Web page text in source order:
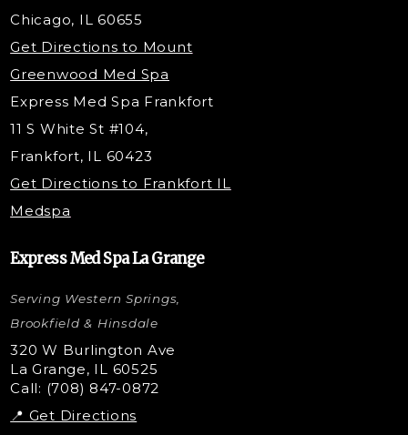
Belotero Dermal Filler
Under Eye Filler
PDO Threading
RF Skin Tightening
PRP Hair Restoration
Microneedling with PRP
PRP Injections
STEM Facial
Kybella Injections
VI Peel Treatment
Nano Tip
Microdermabrasion
Liquid Rhinoplasty
Skin Tag & Mole Removal
Chicago, IL 60655
Get Directions to Mount
Greenwood Med Spa
Express Med Spa Frankfort
11 S White St #104,
Frankfort, IL 60423
Get Directions to Frankfort IL
Medspa
Express Med Spa La Grange
Serving Western Springs,
Brookfield & Hinsdale
320 W Burlington Ave
La Grange, IL 60525
Call: (708) 847-0872
📍 Get Directions